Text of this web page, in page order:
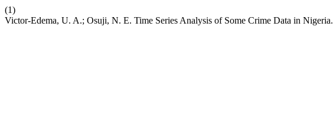
(1)
Victor-Edema, U. A.; Osuji, N. E. Time Series Analysis of Some Crime Data in Nigeria.